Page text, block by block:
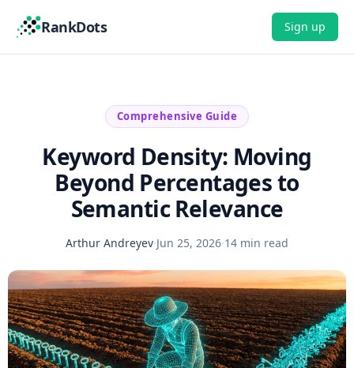
RankDots Sign up
Comprehensive Guide
Keyword Density: Moving
Beyond Percentages to
Semantic Relevance
Arthur Andreyev·Jun 25, 2026·14 min read